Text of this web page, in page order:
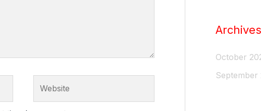
Archives
October
September